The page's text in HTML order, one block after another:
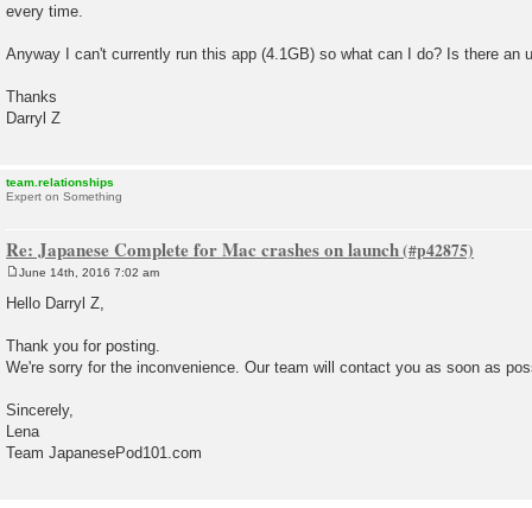
every time.
Anyway I can't currently run this app (4.1GB) so what can I do? Is there an
Thanks
Darryl Z
team.relationships
Expert on Something
Re: Japanese Complete for Mac crashes on launch
o
s
June 14th, 2016 7:02 am
Hello Darryl Z,
Thank you for posting.
We're sorry for the inconvenience. Our team will contact you as soon as
Sincerely,
Lena
Team JapanesePod101.com